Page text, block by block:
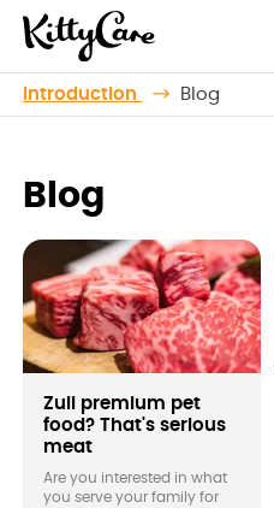
Introduction Blog
Blog
Zuii premium pet
food? That's serious
meat
Are you interested in what
you serve your family for